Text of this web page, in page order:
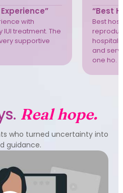
with
IUI treatment. The
supportive
“Best
Best
hospital
and
one ho.
Real hope.
who turned uncertainty into
guidance.